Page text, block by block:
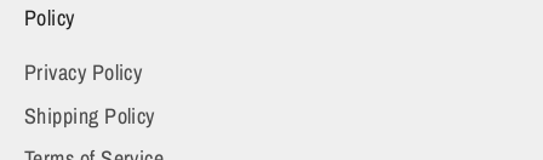
Policy
Privacy Policy
Shipping Policy